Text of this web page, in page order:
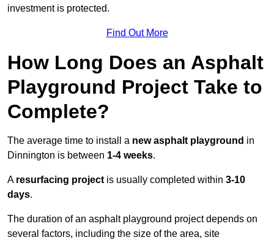
investment is protected.
Find Out More
How Long Does an Asphalt
Playground Project Take to
Complete?
The average time to install a new asphalt playground in
Dinnington is between 1-4 weeks.
A resurfacing project is usually completed within 3-10
days.
The duration of an asphalt playground project depends on
several factors, including the size of the area, site